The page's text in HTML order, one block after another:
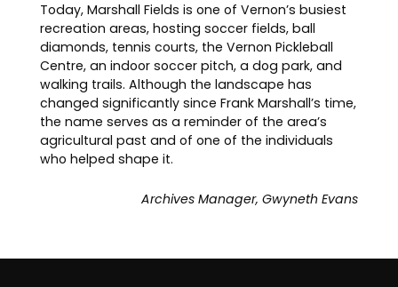
Today, Marshall Fields is one of Vernon’s busiest
recreation areas, hosting soccer fields, ball
diamonds, tennis courts, the Vernon Pickleball
Centre, an indoor soccer pitch, a dog park, and
walking trails. Although the landscape has
changed significantly since Frank Marshall’s time,
the name serves as a reminder of the area’s
agricultural past and of one of the individuals
who helped shape it.
Archives Manager, Gwyneth Evans